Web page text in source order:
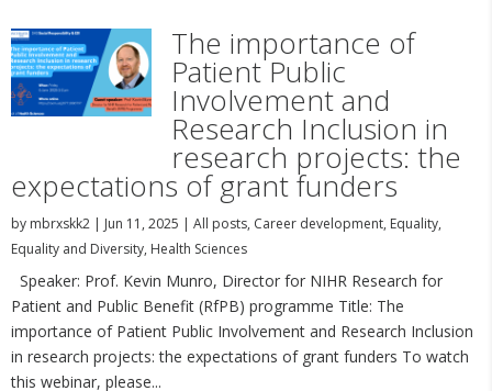
The importance of
Patient Public
Involvement and
Research Inclusion in
research projects: the
expectations of grant funders
by mbrxskk2 | Jun 11, 2025 | All posts, Career development, Equality,
Equality and Diversity, Health Sciences
Speaker: Prof. Kevin Munro, Director for NIHR Research for
Patient and Public Benefit (RfPB) programme Title: The
importance of Patient Public Involvement and Research Inclusion
in research projects: the expectations of grant funders To watch
this webinar, please...